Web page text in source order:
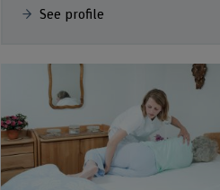
See profile